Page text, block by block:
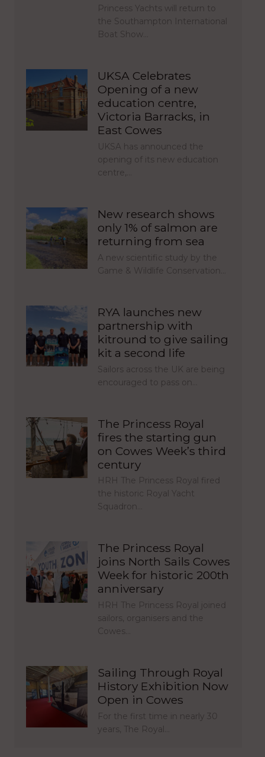
Princess Yachts will return to
the Southampton International
Boat Show…
UKSA Celebrates
Opening of a new
education centre,
Victoria Barracks, in
East Cowes
UKSA has announced the
opening of its new education
centre,…
New research shows
only 1% of salmon are
returning from sea
A new scientific study by the
Game & Wildlife Conservation…
RYA launches new
partnership with
kitround to give sailing
kit a second life
Sailors across the UK are being
encouraged to pass on…
The Princess Royal
fires the starting gun
on Cowes Week’s third
century
HRH The Princess Royal fired
the historic Royal Yacht
Squadron…
The Princess Royal
joins North Sails Cowes
Week for historic 200th
anniversary
HRH The Princess Royal joined
sailors, organisers and the
Cowes…
Sailing Through Royal
History Exhibition Now
Open in Cowes
For the first time in nearly 30
years, The Royal…